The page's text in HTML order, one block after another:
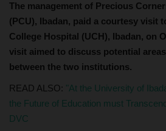
The management of Precious
(PCU), Ibadan, paid a courtesy visit
College Hospital (UCH), Ibadan, on
visit aimed to discuss potential
between the two institutions.
READ ALSO: "At the University of
the Future of Education must
DVC